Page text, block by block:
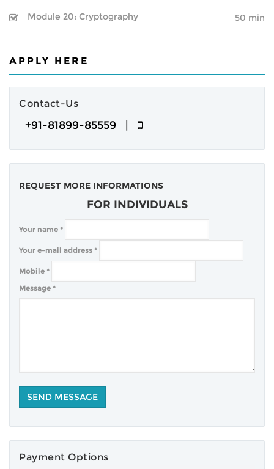
CERTIFIED ETHICAL HACKER
GUIDANCE AND ADVICE FOR A
Module 20: Cryptography 50 min
APPLY HERE
Contact-Us
+91-81899-85559 |
REQUEST MORE INFORMATIONS
FOR INDIVIDUALS
Your name *
Your e-mail address *
Mobile *
Message *
Payment Options